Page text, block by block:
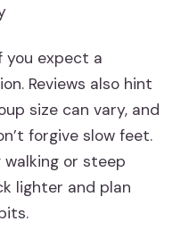
you expect a
Reviews also hint
size can vary, and
forgive slow feet.
walking or steep
lighter and plan